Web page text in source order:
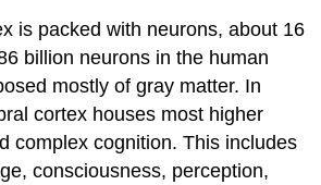
is packed with neurons, about 16
billion neurons in the human
mostly of gray matter. In
cortex houses most higher
complex cognition. This includes
consciousness, perception,